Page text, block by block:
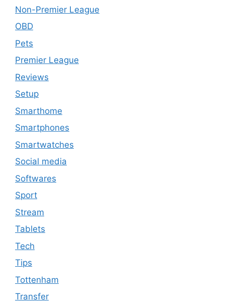
Non-Premier League
OBD
Pets
Premier League
Reviews
Setup
Smarthome
Smartphones
Smartwatches
Social media
Softwares
Sport
Stream
Tablets
Tech
Tips
Tottenham
Transfer